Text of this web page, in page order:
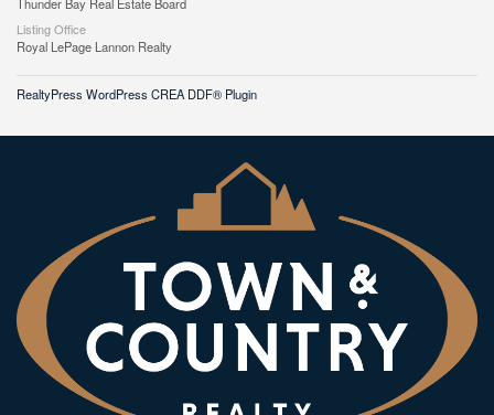
Listing Office
Royal LePage Lannon Realty
RealtyPress WordPress CREA DDF® Plugin